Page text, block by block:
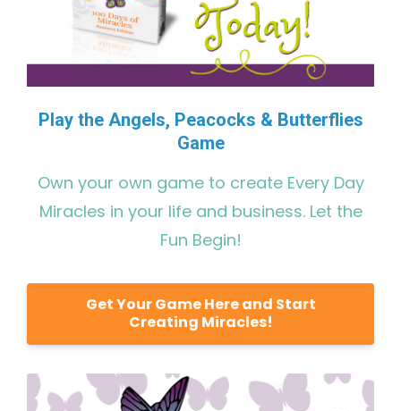
Play the Angels, Peacocks & Butterflies
Game
Own your own game to create Every Day
Miracles in your life and business. Let the
Fun Begin!
Get Your Game Here and Start
Creating Miracles!